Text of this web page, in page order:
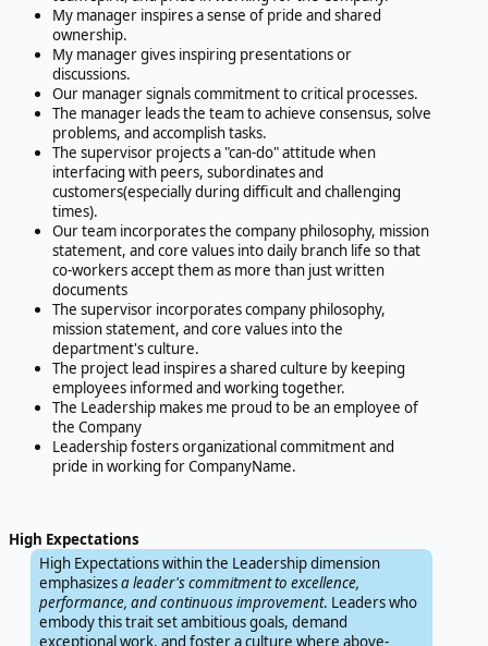
My manager inspires a sense of pride and shared
ownership.
My manager gives inspiring presentations or
discussions.
Our manager signals commitment to critical processes.
The manager leads the team to achieve consensus, solve
problems, and accomplish tasks.
The supervisor projects a "can-do" attitude when
interfacing with peers, subordinates and
customers(especially during difficult and challenging
times).
Our team incorporates the company philosophy, mission
statement, and core values into daily branch life so that
co-workers accept them as more than just written
documents
The supervisor incorporates company philosophy,
mission statement, and core values into the
department's culture.
The project lead inspires a shared culture by keeping
employees informed and working together.
The Leadership makes me proud to be an employee of
the Company
Leadership fosters organizational commitment and
pride in working for CompanyName.
High Expectations
High Expectations within the Leadership dimension
emphasizesa leader's commitment to excellence,
performance, and continuous improvement. Leaders who
embody this trait set ambitious goals, demand
exceptional work, and foster a culture where above-